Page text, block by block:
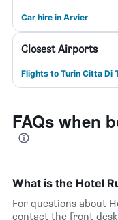
Car hire in Arvier
Closest Airports
Flights to Turin Citta Di
FAQs when
What is the Hotel
For questions about
contact the front